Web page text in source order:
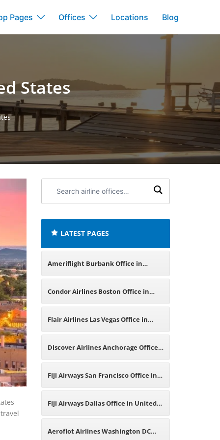
Pages Offices Locations Blog
States
airline
LATEST PAGES
Ameriflight Burbank Office in
United States
Condor Airlines Boston Office in
United States
Flair Airlines Las Vegas Office in
United States
Discover Airlines Anchorage Office
in United States
Fiji Airways San Francisco Office in
United States
Fiji Airways Dallas Office in United
States
Aeroflot Airlines Washington DC